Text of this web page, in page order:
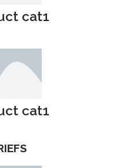
cat1
cat1